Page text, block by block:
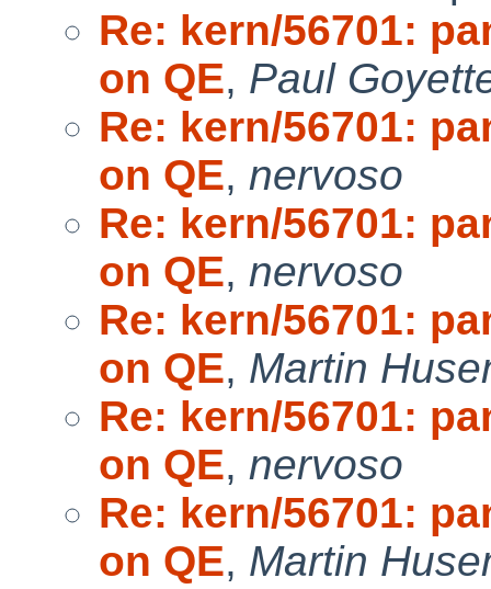
Re: kern/56701:
on QE, Paul
Re: kern/56701:
on QE, nervoso
Re: kern/56701:
on QE, nervoso
Re: kern/56701:
on QE, Martin
Re: kern/56701:
on QE, nervoso
Re: kern/56701:
on QE, Martin